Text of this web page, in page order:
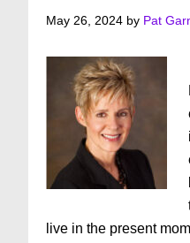
May 26, 2024 by Pat
live in the present